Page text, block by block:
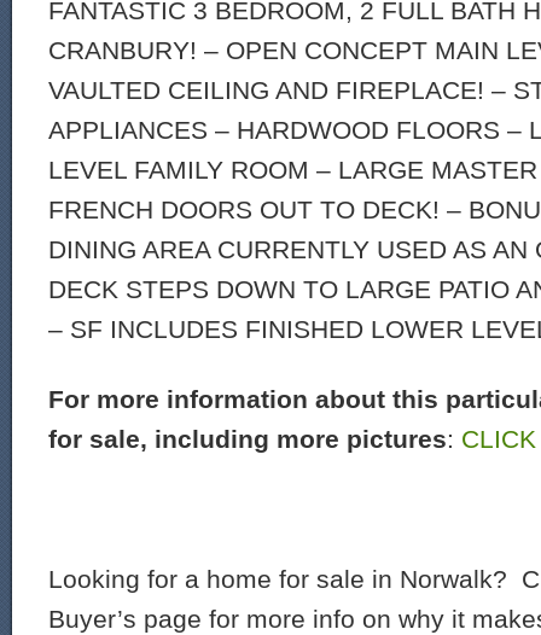
FANTASTIC 3 BEDROOM, 2 FULL BATH
CRANBURY! – OPEN CONCEPT MAIN
VAULTED CEILING AND FIREPLACE! –
APPLIANCES – HARDWOOD FLOORS –
LEVEL FAMILY ROOM – LARGE
FRENCH DOORS OUT TO DECK! –
DINING AREA CURRENTLY USED AS AN
DECK STEPS DOWN TO LARGE PATIO
– SF INCLUDES FINISHED LOWER
For more information about this
for sale, including more pictures:
Looking for a home for sale in Norwalk?
Buyer’s page for more info on why it